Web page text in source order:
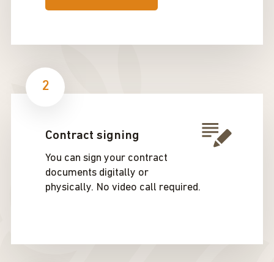
Contract signing
You can sign your contract
documents digitally or
physically. No video call required.
2